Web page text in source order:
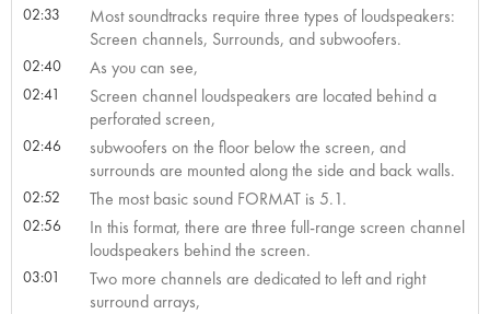
02:33
Most soundtracks require three types of loudspeakers:
Screen channels, Surrounds, and subwoofers.
02:40 As you can see,
02:41
Screen channel loudspeakers are located behind a
perforated screen,
02:46
subwoofers on the floor below the screen, and
surrounds are mounted along the side and back walls.
02:52 The most basic sound FORMAT is 5.1.
02:56
In this format, there are three full-range screen channel
loudspeakers behind the screen.
03:01
Two more channels are dedicated to left and right
surround arrays,